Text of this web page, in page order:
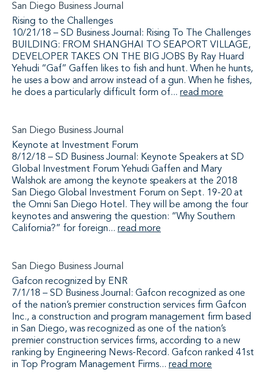
San Diego Business Journal
Rising to the Challenges
10/21/18 – SD Business Journal: Rising To The Challenges
BUILDING: FROM SHANGHAI TO SEAPORT VILLAGE,
DEVELOPER TAKES ON THE BIG JOBS By Ray Huard
Yehudi “Gaf” Gaffen likes to fish and hunt. When he hunts,
he uses a bow and arrow instead of a gun. When he fishes,
he does a particularly difficult form of... read more
San Diego Business Journal
Keynote at Investment Forum
8/12/18 – SD Business Journal: Keynote Speakers at SD
Global Investment Forum Yehudi Gaffen and Mary
Walshok are among the keynote speakers at the 2018
San Diego Global Investment Forum on Sept. 19-20 at
the Omni San Diego Hotel. They will be among the four
keynotes and answering the question: “Why Southern
California?” for foreign... read more
San Diego Business Journal
Gafcon recognized by ENR
7/1/18 – SD Business Journal: Gafcon recognized as one
of the nation’s premier construction services firm Gafcon
Inc., a construction and program management firm based
in San Diego, was recognized as one of the nation’s
premier construction services firms, according to a new
ranking by Engineering News-Record. Gafcon ranked 41st
in Top Program Management Firms... read more